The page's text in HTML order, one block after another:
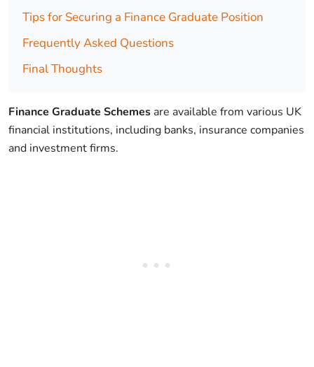
Tips for Securing a Finance Graduate Position
Frequently Asked Questions
Final Thoughts
Finance Graduate Schemes are available from various UK
financial institutions, including banks, insurance companies
and investment firms.